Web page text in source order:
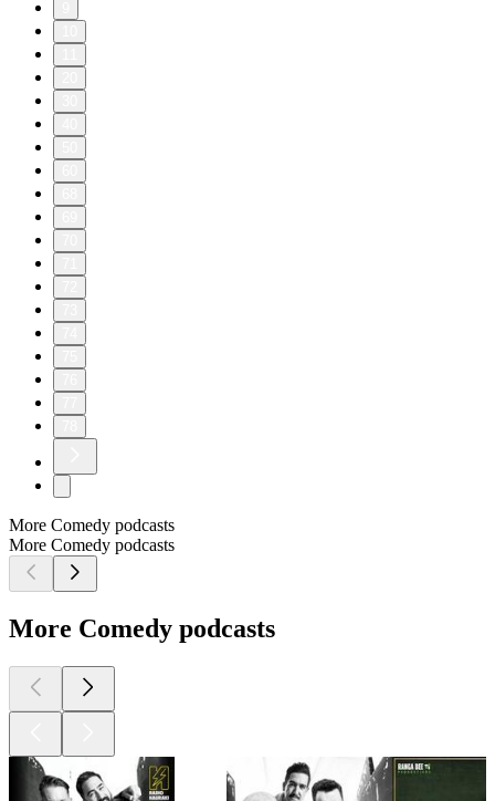
More Comedy podcasts
More Comedy podcasts
More Comedy podcasts